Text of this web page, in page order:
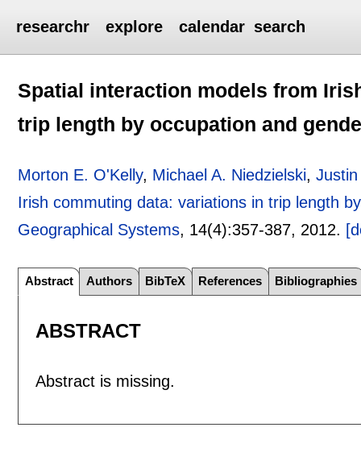
researchr explore calendar search
Spatial interaction models from
trip length by occupation and
Morton E. O'Kelly, Michael A. Niedzielski,
Irish commuting data: variations in trip length
Geographical Systems, 14(4):357-387, 2012.
Abstract Authors BibTeX References Bibliographies
ABSTRACT
Abstract is missing.